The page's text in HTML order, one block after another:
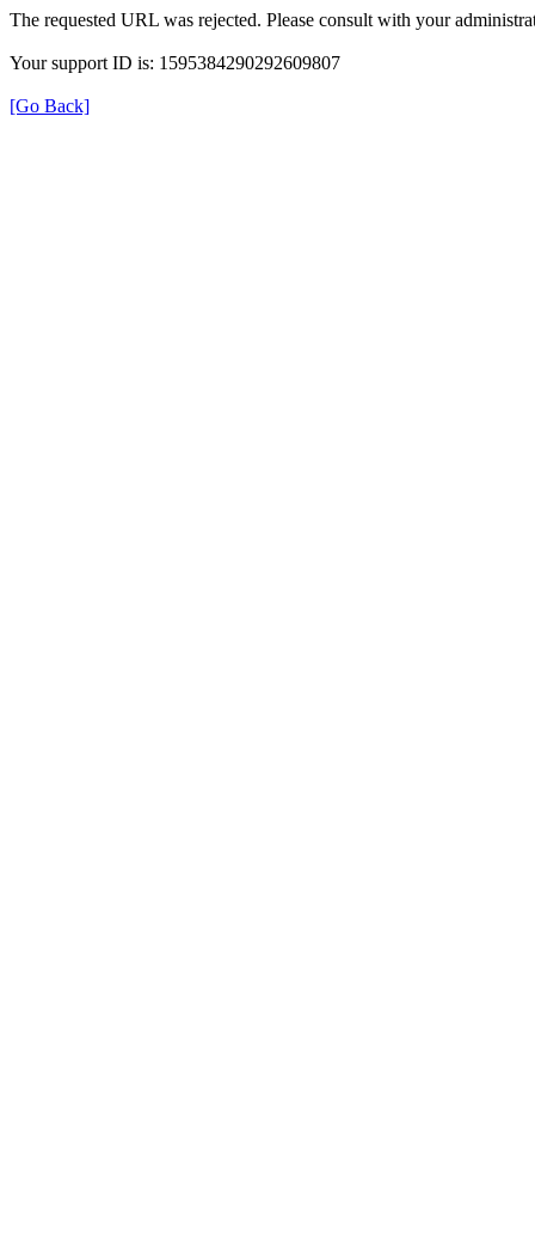
The requested URL was rejected. Please consult with your
Your support ID is: 1595384290292609807
[Go Back]